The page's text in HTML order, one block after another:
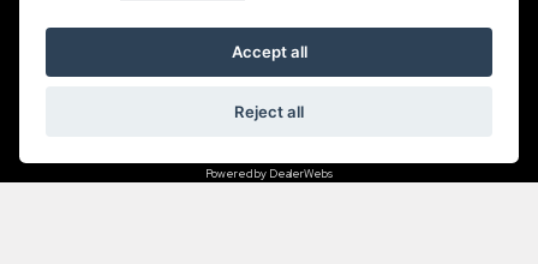
Robinsons Foundry Ltd is a company registered in England with company
number 2536419 and VAT number GB 201 5792 88
Powered by DealerWebs
Accept all
Reject all